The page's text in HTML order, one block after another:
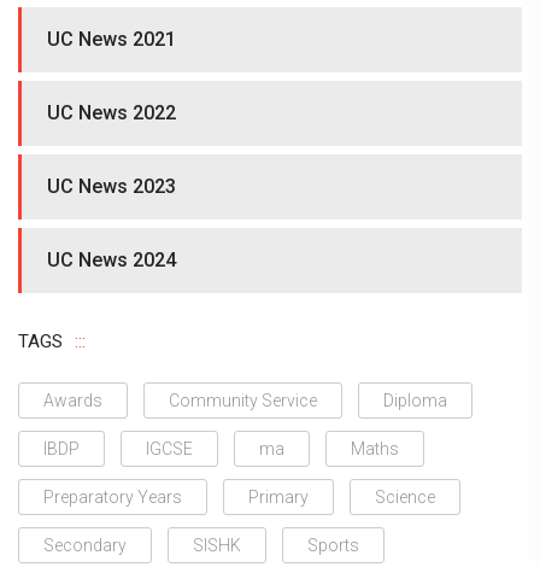
UC News 2021
UC News 2022
UC News 2023
UC News 2024
TAGS
Awards Community Service Diploma
IBDP IGCSE ma Maths
Preparatory Years Primary Science
Secondary SISHK Sports